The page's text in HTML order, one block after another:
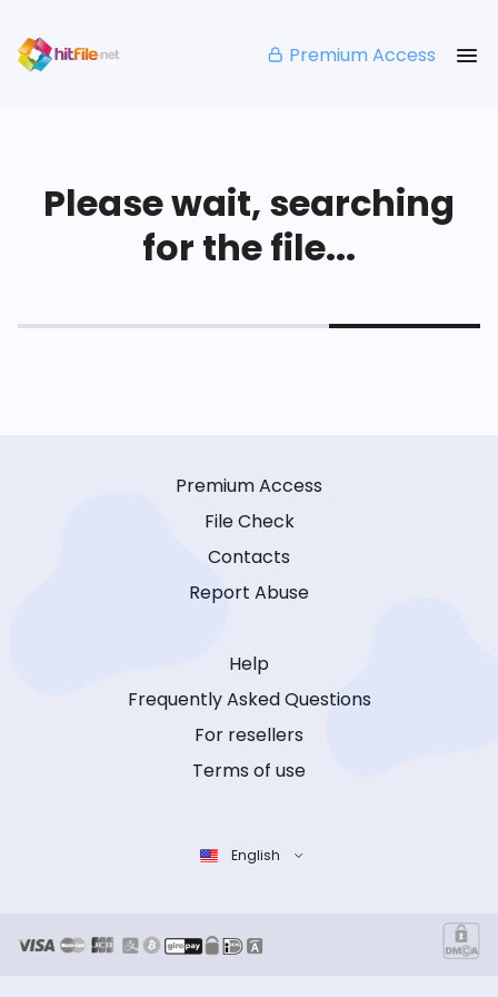
Premium Access
Please wait, searching
for the file...
Premium Access
File Check
Contacts
Report Abuse
Help
Frequently Asked Questions
For resellers
Terms of use
English